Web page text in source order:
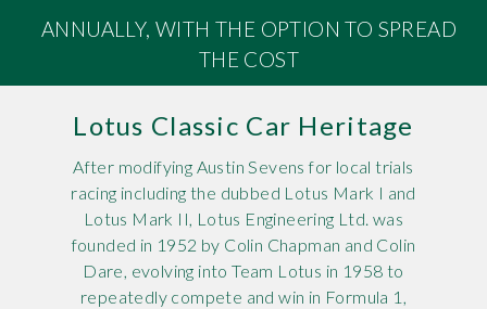
ANNUALLY, WITH THE OPTION TO SPREAD
THE COST
Lotus Classic Car Heritage
After modifying Austin Sevens for local trials
racing including the dubbed Lotus Mark I and
Lotus Mark II, Lotus Engineering Ltd. was
founded in 1952 by Colin Chapman and Colin
Dare, evolving into Team Lotus in 1958 to
repeatedly compete and win in Formula 1,